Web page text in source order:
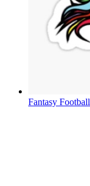
Fantasy Football